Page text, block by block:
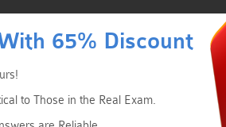
65% Discount
to Those in the Real Exam.